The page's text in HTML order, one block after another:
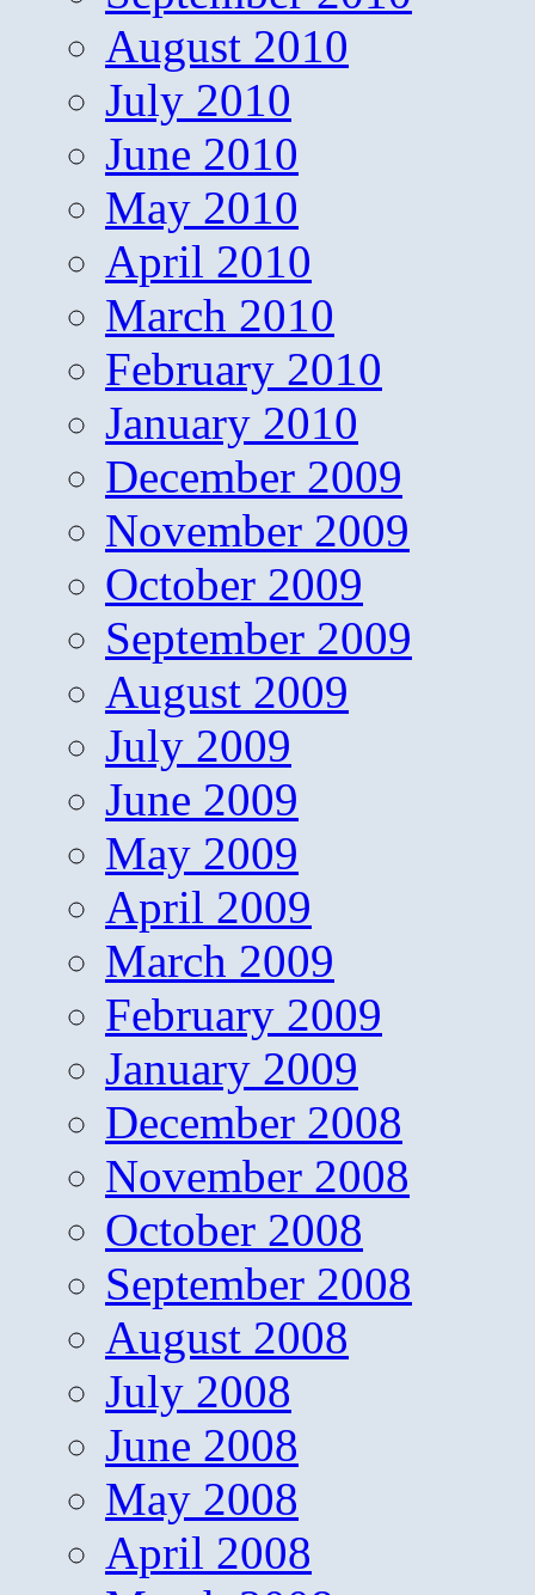
August 2010
July 2010
June 2010
May 2010
April 2010
March 2010
February 2010
January 2010
December 2009
November 2009
October 2009
September 2009
August 2009
July 2009
June 2009
May 2009
April 2009
March 2009
February 2009
January 2009
December 2008
November 2008
October 2008
September 2008
August 2008
July 2008
June 2008
May 2008
April 2008